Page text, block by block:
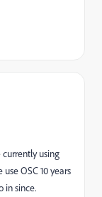
using
OSC 10 years
in since.